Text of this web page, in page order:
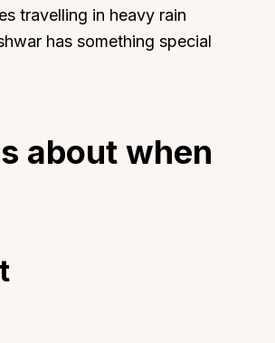
travelling in heavy rain
has something special
about when